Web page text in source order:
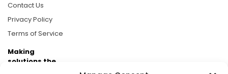
Contact Us
Privacy Policy
Terms of Service
Making
solutions the